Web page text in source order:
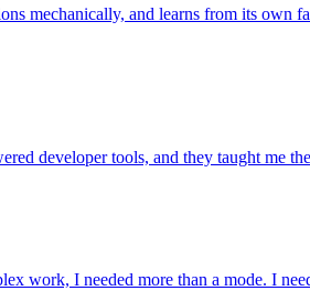
mechanically, and learns from its
developer tools, and they taught me
work, I needed more than a mode. I